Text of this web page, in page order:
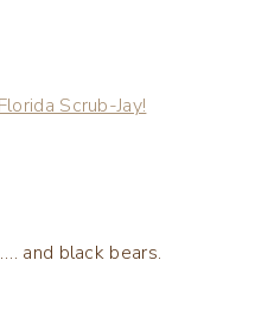
Scrub-Jay!
and black bears.